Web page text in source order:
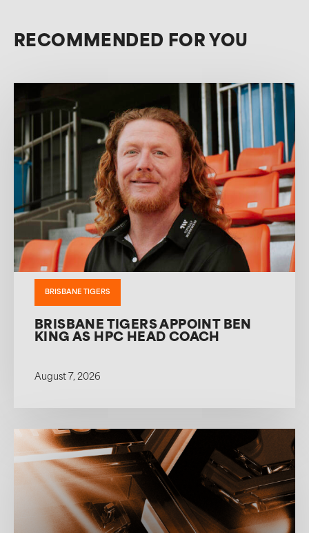
RECOMMENDED FOR YOU
BRISBANE TIGERS
BRISBANE TIGERS APPOINT BEN
KING AS HPC HEAD COACH
August 7, 2026